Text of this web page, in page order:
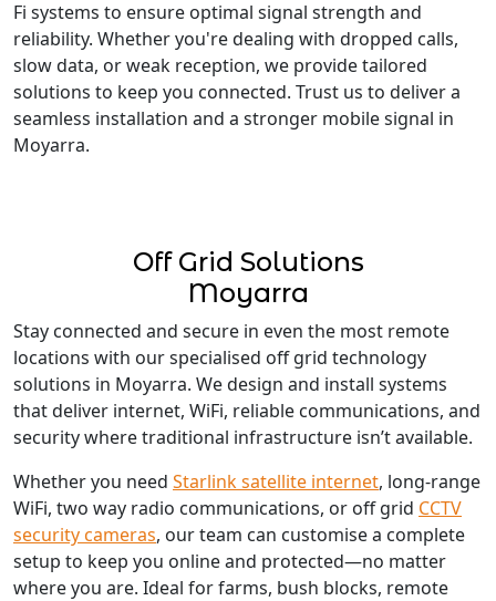
Fi systems to ensure optimal signal strength and
reliability. Whether you're dealing with dropped calls,
slow data, or weak reception, we provide tailored
solutions to keep you connected. Trust us to deliver a
seamless installation and a stronger mobile signal in
Moyarra.
Off Grid Solutions
Moyarra
Stay connected and secure in even the most remote
locations with our specialised off grid technology
solutions in Moyarra. We design and install systems
that deliver internet, WiFi, reliable communications, and
security where traditional infrastructure isn’t available.
Whether you need Starlink satellite internet, long-range
WiFi, two way radio communications, or off grid CCTV
security cameras, our team can customise a complete
setup to keep you online and protected—no matter
where you are. Ideal for farms, bush blocks, remote